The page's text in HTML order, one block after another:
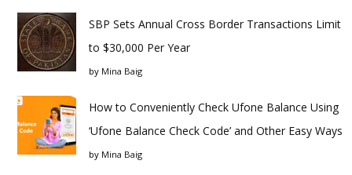
SBP Sets Annual Cross Border Transactions Limit
to $30,000 Per Year
by Mina Baig
How to Conveniently Check Ufone Balance Using
‘Ufone Balance Check Code’ and Other Easy Ways
by Mina Baig